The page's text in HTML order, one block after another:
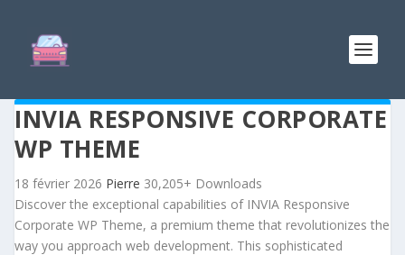
INVIA RESPONSIVE CORPORATE
WP THEME
18 février 2026 Pierre 30,205+ Downloads
Discover the exceptional capabilities of INVIA Responsive
Corporate WP Theme, a premium theme that revolutionizes the
way you approach web development. This sophisticated